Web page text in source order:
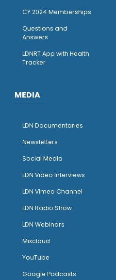
CY 2024 Memberships
Questions and
Answers
LDNRT App with Health
Tracker
MEDIA
LDN Documentaries
Newsletters
Social Media
LDN Video Interviews
LDN Vimeo Channel
LDN Radio Show
LDN Webinars
Mixcloud
YouTube
Google Podcasts